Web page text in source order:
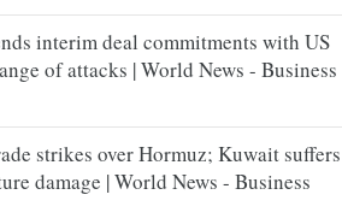
interim deal commitments with US
of attacks | World News - Business
strikes over Hormuz; Kuwait suffers
damage | World News - Business